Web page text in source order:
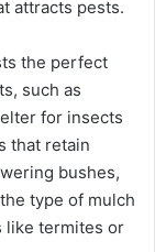
attracts pests.
the perfect
such as
for insects
that retain
bushes,
type of mulch
like termites or